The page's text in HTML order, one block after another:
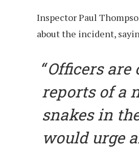
Inspector Paul
about the incident,
Officers
reports of a
snakes in
would urge